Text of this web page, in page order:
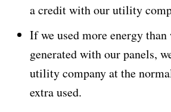
a credit with our utility
If we used more energy than
generated with our panels,
utility company at the
extra used.